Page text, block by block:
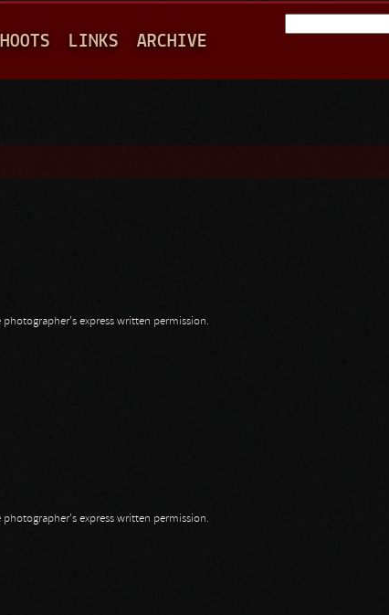
LINKS ARCHIVE
express written permission.
express written permission.